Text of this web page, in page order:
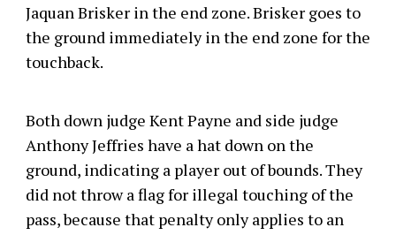
Jaquan Brisker in the end zone. Brisker goes to
the ground immediately in the end zone for the
touchback.
Both down judge Kent Payne and side judge
Anthony Jeffries have a hat down on the
ground, indicating a player out of bounds. They
did not throw a flag for illegal touching of the
pass, because that penalty only applies to an